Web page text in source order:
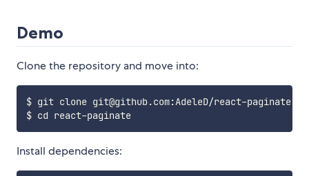
Demo
Clone the repository and move into:
$ git clone git@github.com:AdeleD/react-
$ cd react-paginate
Install dependencies: